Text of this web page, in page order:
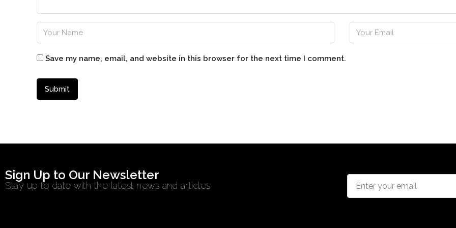
Save my name, email, and website in this browser for the next time I comment.
Sign Up to Our Newsletter
Stay up to date with the latest news and articles